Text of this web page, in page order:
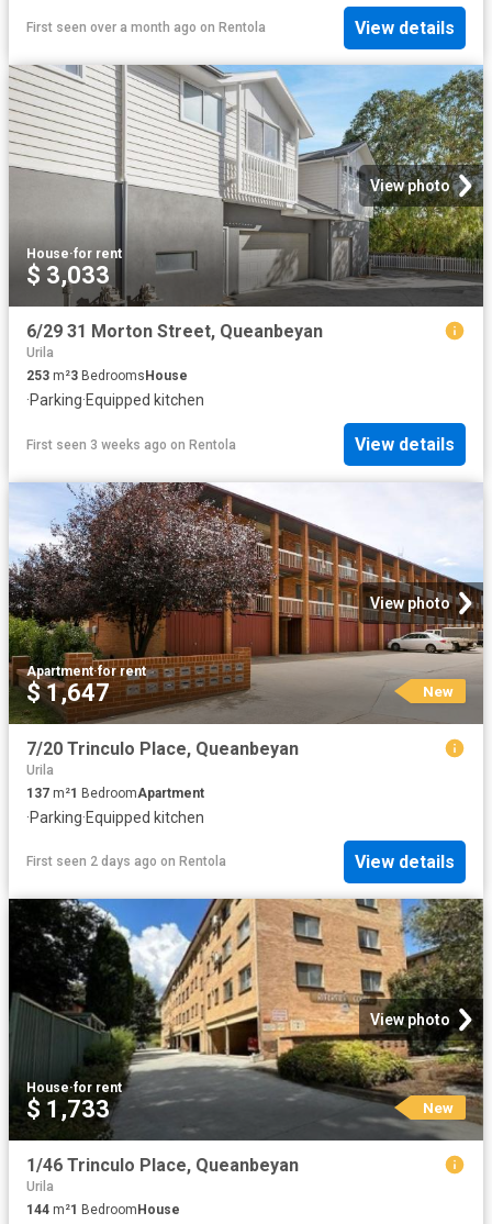
First seen over a month ago on Rentola View details
View photo
House·for rent
$ 3,033
6/29 31 Morton Street, Queanbeyan
Urila
253 m²3 Bedrooms House
·Parking·Equipped kitchen
First seen 3 weeks ago on Rentola View details
View photo
Apartment·for rent
$ 1,647 New
7/20 Trinculo Place, Queanbeyan
Urila
137 m²1 BedroomApartment
·Parking·Equipped kitchen
First seen 2 days ago on Rentola View details
View photo
House·for rent
$ 1,733 New
1/46 Trinculo Place, Queanbeyan
Urila
144 m²1 Bedroom House